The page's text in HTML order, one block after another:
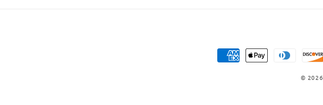
Payment
© 2026,